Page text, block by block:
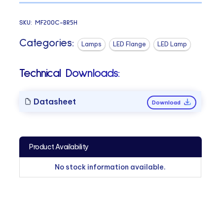
SKU:MF200C-BR5H
Categories: Lamps LED Flange LED Lamp
Technical Downloads:
Datasheet Download
Product Availability
No stock information available.